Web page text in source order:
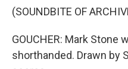
(SOUNDBITE OF
GOUCHER: Mark Stone
shorthanded. Drawn by